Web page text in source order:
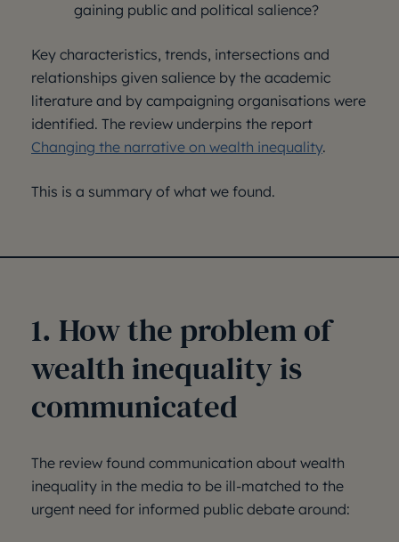
gaining public and political salience?
Key characteristics, trends, intersections and
relationships given salience by the academic
literature and by campaigning organisations were
identified. The review underpins the report
Changing the narrative on wealth inequality.
This is a summary of what we found.
1. How the problem of
wealth inequality is
communicated
The review found communication about wealth
inequality in the media to be ill-matched to the
urgent need for informed public debate around: